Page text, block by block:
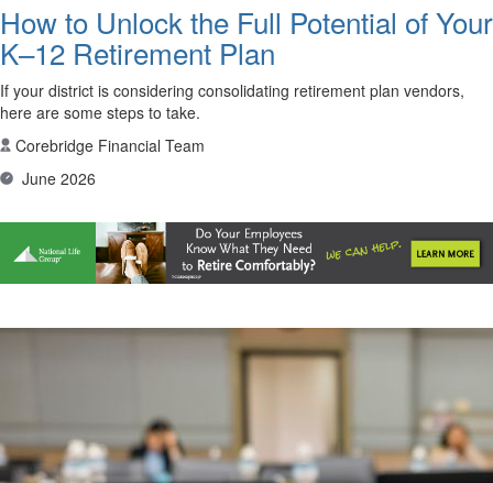
How to Unlock the Full Potential of Your
K–12 Retirement Plan
If your district is considering consolidating retirement plan vendors,
here are some steps to take.
Corebridge Financial Team
June 2026